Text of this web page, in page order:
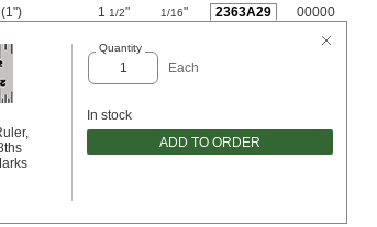
1 1/2" 1/16" 2363A29 00000
Quantity
Each
In stock
ADD TO ORDER